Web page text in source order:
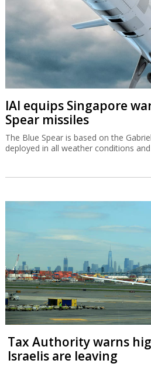
IAI equips Singapore
Spear missiles
The Blue Spear is based on the
deployed in all weather conditions
Tax Authority warns
Israelis are leaving